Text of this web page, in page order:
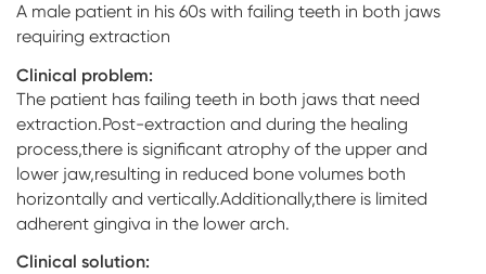
A male patient in his 60s with failing teeth in both jaws
requiring extraction
Clinical problem:
The patient has failing teeth in both jaws that need
extraction.Post-extraction and during the healing
process,there is significant atrophy of the upper and
lower jaw,resulting in reduced bone volumes both
horizontally and vertically.Additionally,there is limited
adherent gingiva in the lower arch.
Clinical solution: